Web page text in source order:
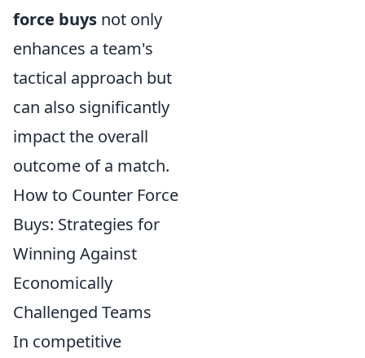
force buys not only
enhances a team's
tactical approach but
can also significantly
impact the overall
outcome of a match.
How to Counter Force
Buys: Strategies for
Winning Against
Economically
Challenged Teams
In competitive